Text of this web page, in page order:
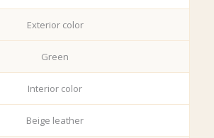
Exterior color
Green
Interior color
Beige leather